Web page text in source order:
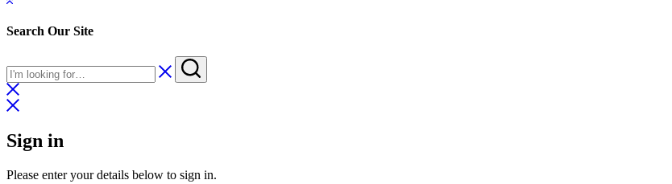
Search Our Site
Sign in
Please enter your details below to sign in.